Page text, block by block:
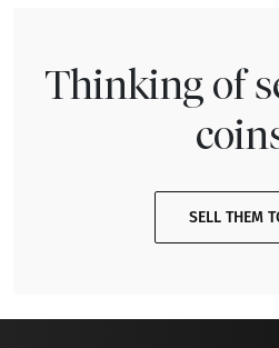
Thinking of
SELL THEM